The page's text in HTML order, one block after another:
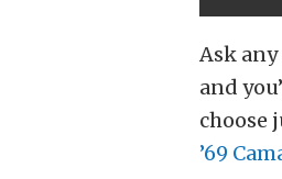
Ask
and
choose
’69